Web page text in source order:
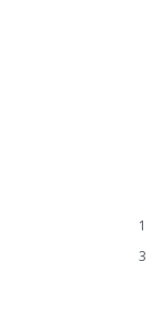
1
3